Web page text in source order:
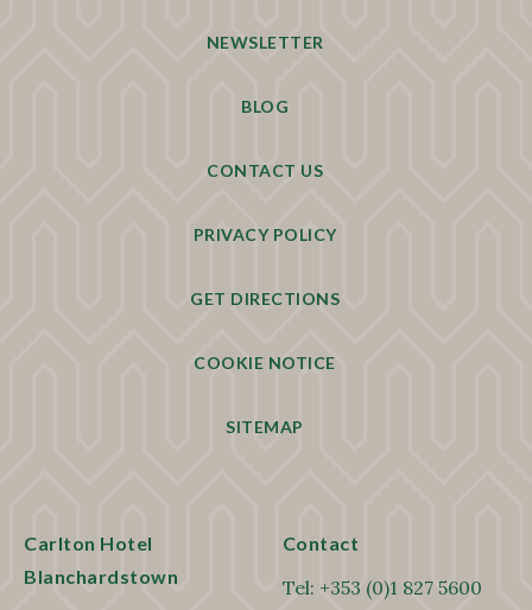
NEWSLETTER
BLOG
CONTACT US
PRIVACY POLICY
GET DIRECTIONS
COOKIE NOTICE
SITEMAP
Carlton Hotel
Blanchardstown
Contact
Tel: +353 (0)1 827 5600